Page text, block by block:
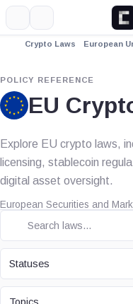
Crypto Laws European
POLICY REFERENCE
EU
Explore EU crypto laws,
licensing, stablecoin
digital asset oversight.
European Securities and
STATUS
Statuses
TOPIC